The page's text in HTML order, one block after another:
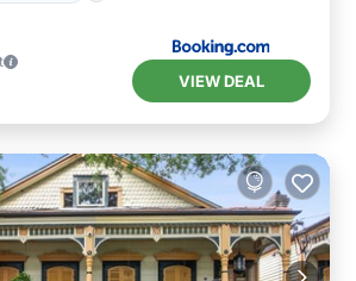
VIEW DEAL